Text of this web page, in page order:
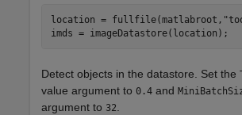
location = fullfile(matlabroot,
imds = imageDatastore(location);
Detect objects in the datastore. Set the
value argument to 0.4 and
argument to 32.